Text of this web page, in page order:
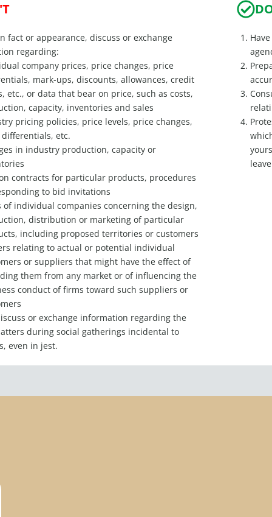
fact or appearance, discuss or exchange
regarding:
company prices, price changes, price
mark-ups, discounts, allowances, credit
etc., or data that bear on price, such as costs,
capacity, inventories and sales
pricing policies, price levels, price changes,
etc.
in industry production, capacity or
contracts for particular products, procedures
to bid invitations
of individual companies concerning the design,
distribution or marketing of particular
including proposed territories or customers
relating to actual or potential individual
or suppliers that might have the effect of
them from any market or of influencing the
conduct of firms toward such suppliers or
or exchange information regarding the
during social gatherings incidental to
even in jest.